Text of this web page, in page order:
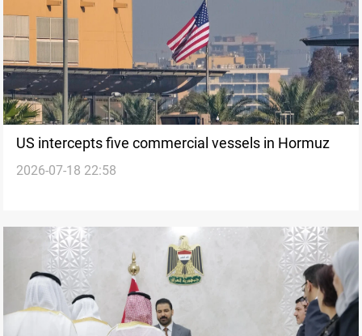
US intercepts five commercial vessels in Hormuz
2026-07-18 22:58